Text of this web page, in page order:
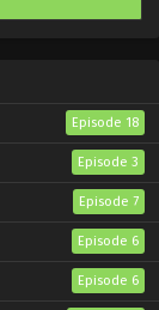
Episode 18
Episode 3
Episode 7
Episode 6
Episode 6